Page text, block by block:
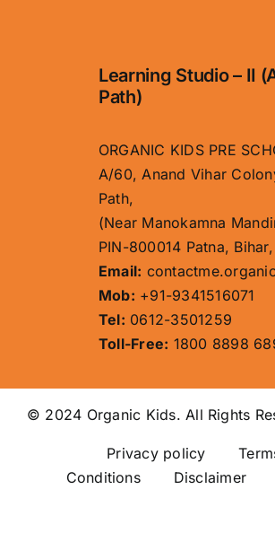
Learning Studio – II
Path)
ORGANIC KIDS PRE
A/60, Anand Vihar
Path,
(Near Manokamna
PIN-800014 Patna,
Email:
Mob: +91-9341516071
Tel: 0612-3501259
Toll-Free: 1800 8898
© 2024 Organic Kids. All Rights
Privacy policy
Conditions Disclaimer